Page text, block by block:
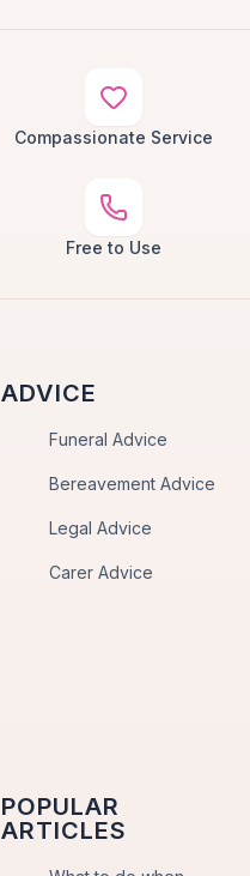
Compassionate Service
Free to Use
ADVICE
Funeral Advice
Bereavement Advice
Legal Advice
Carer Advice
POPULAR
ARTICLES